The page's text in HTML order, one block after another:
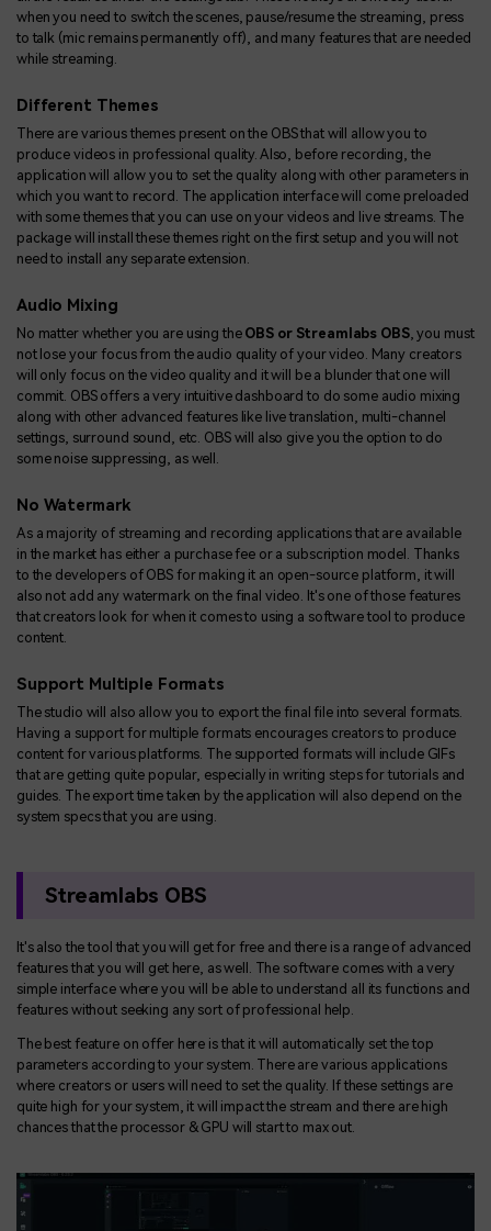
when you need to switch the scenes, pause/resume the streaming, press
to talk (mic remains permanently off), and many features that are needed
while streaming.
Different Themes
There are various themes present on the OBS that will allow you to
produce videos in professional quality. Also, before recording, the
application will allow you to set the quality along with other parameters in
which you want to record. The application interface will come preloaded
with some themes that you can use on your videos and live streams. The
package will install these themes right on the first setup and you will not
need to install any separate extension.
Audio Mixing
No matter whether you are using the OBS or Streamlabs OBS, you must
not lose your focus from the audio quality of your video. Many creators
will only focus on the video quality and it will be a blunder that one will
commit. OBS offers a very intuitive dashboard to do some audio mixing
along with other advanced features like live translation, multi-channel
settings, surround sound, etc. OBS will also give you the option to do
some noise suppressing, as well.
No Watermark
As a majority of streaming and recording applications that are available
in the market has either a purchase fee or a subscription model. Thanks
to the developers of OBS for making it an open-source platform, it will
also not add any watermark on the final video. It's one of those features
that creators look for when it comes to using a software tool to produce
content.
Support Multiple Formats
The studio will also allow you to export the final file into several formats.
Having a support for multiple formats encourages creators to produce
content for various platforms. The supported formats will include GIFs
that are getting quite popular, especially in writing steps for tutorials and
guides. The export time taken by the application will also depend on the
system specs that you are using.
Streamlabs OBS
It's also the tool that you will get for free and there is a range of advanced
features that you will get here, as well. The software comes with a very
simple interface where you will be able to understand all its functions and
features without seeking any sort of professional help.
The best feature on offer here is that it will automatically set the top
parameters according to your system. There are various applications
where creators or users will need to set the quality. If these settings are
quite high for your system, it will impact the stream and there are high
chances that the processor & GPU will start to max out.